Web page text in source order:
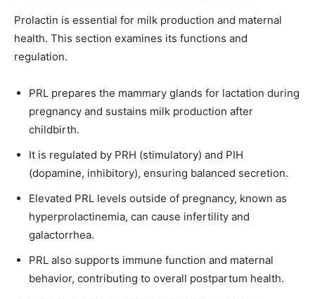
Prolactin is essential for milk production and maternal
health. This section examines its functions and
regulation.
PRL prepares the mammary glands for lactation during
pregnancy and sustains milk production after
childbirth.
It is regulated by PRH (stimulatory) and PIH
(dopamine, inhibitory), ensuring balanced secretion.
Elevated PRL levels outside of pregnancy, known as
hyperprolactinemia, can cause infertility and
galactorrhea.
PRL also supports immune function and maternal
behavior, contributing to overall postpartum health.